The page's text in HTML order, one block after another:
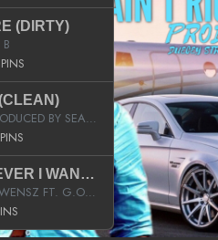
(DIRTY)
PLUTO PRODUCED BY SEAN_DA_FIRZT
WHATEVER I WANT (STREET)
MEECHOWENSZ FT. G.O & SNOOPYSYMONE